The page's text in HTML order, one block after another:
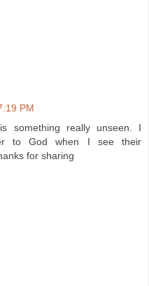
PM
something really unseen. I
to God when I see their
for sharing